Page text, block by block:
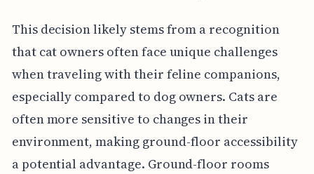
This decision likely stems from a recognition
that cat owners often face unique challenges
when traveling with their feline companions,
especially compared to dog owners. Cats are
often more sensitive to changes in their
environment, making ground-floor accessibility
a potential advantage. Ground-floor rooms